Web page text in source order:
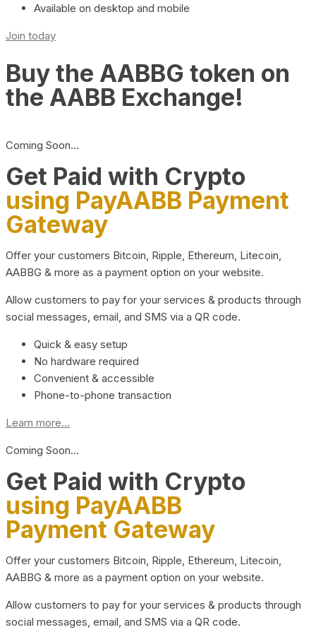
Available on desktop and mobile
Join today
Buy the AABBG token on
the AABB Exchange!
Coming Soon…
Get Paid with Crypto
using PayAABB Payment
Gateway
Offer your customers Bitcoin, Ripple, Ethereum, Litecoin,
AABBG & more as a payment option on your website.
Allow customers to pay for your services & products through
social messages, email, and SMS via a QR code.
Quick & easy setup
No hardware required
Convenient & accessible
Phone-to-phone transaction
Learn more...
Coming Soon…
Get Paid with Crypto
using PayAABB
Payment Gateway
Offer your customers Bitcoin, Ripple, Ethereum, Litecoin,
AABBG & more as a payment option on your website.
Allow customers to pay for your services & products through
social messages, email, and SMS via a QR code.